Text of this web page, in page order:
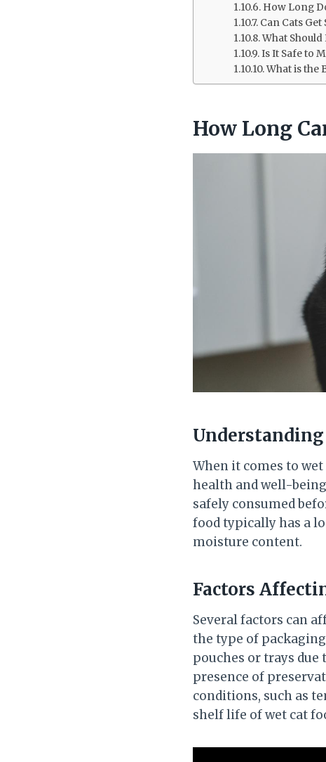
How Long
Can Cats
What Should
Is It Safe to
What is the
How Long
When it comes to
health and well-
safely consumed
food typically has a
moisture content.
Factors
Several factors can
the type of
pouches or trays
presence of
conditions, such as
shelf life of wet cat